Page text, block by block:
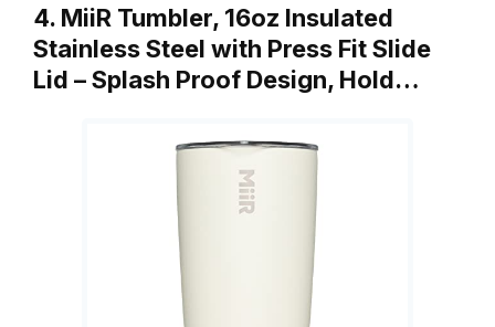
4. MiiR Tumbler, 16oz Insulated
Stainless Steel with Press Fit Slide
Lid – Splash Proof Design, Hold…